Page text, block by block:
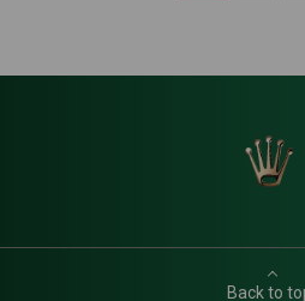
Back to